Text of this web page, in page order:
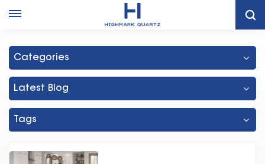
Kitchen Quartz Countertop
Categories
Latest Blog
Tags